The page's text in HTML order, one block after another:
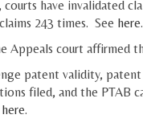
have invalidated
243 times. See here.
Appeals court affirmed
patent validity,
filed, and the PTAB
here.